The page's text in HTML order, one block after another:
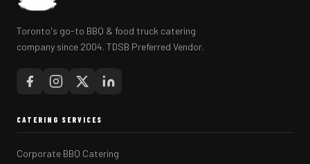
Toronto's go-to BBQ & food truck catering
company since 2004. TDSB Preferred Vendor.
CATERING SERVICES
Corporate BBQ Catering